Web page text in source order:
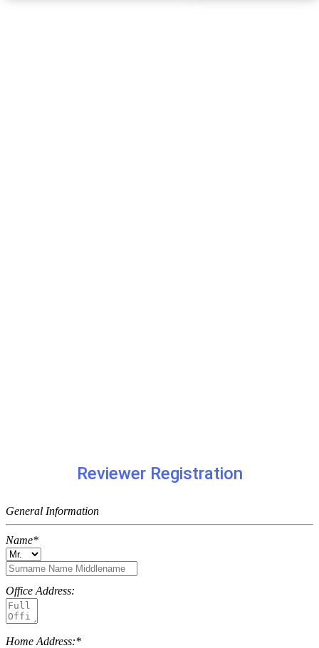
Reviewer Registration
General Information
Name*
Office Address:
Home Address:*